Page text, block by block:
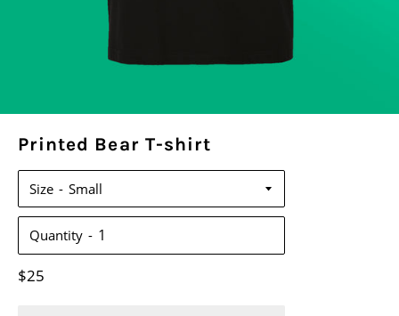
Printed Bear T-shirt
Size
Quantity
Regular
$25